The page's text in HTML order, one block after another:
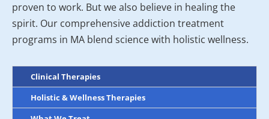
proven to work. But we also believe in healing the
spirit. Our comprehensive addiction treatment
programs in MA blend science with holistic wellness.
Clinical Therapies
Holistic & Wellness Therapies